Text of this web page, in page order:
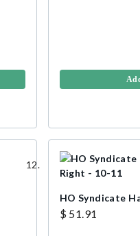
HO Syndicate
$ 51.91